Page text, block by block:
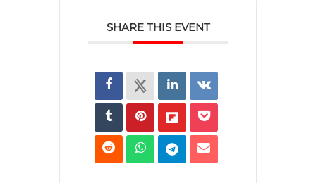
SHARE THIS EVENT